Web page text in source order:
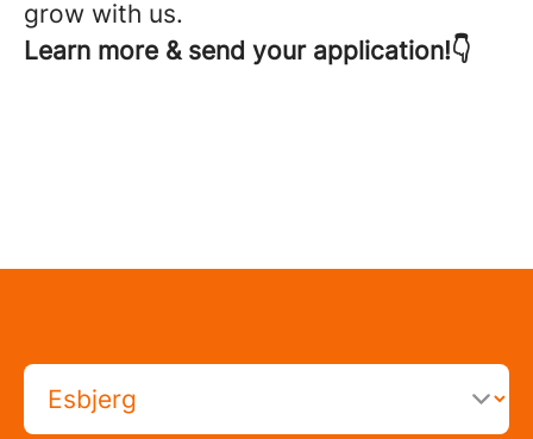
grow with us.
Learn more & send your application!👇